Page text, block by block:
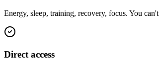
Energy, sleep, training, recovery, focus. You
Direct access